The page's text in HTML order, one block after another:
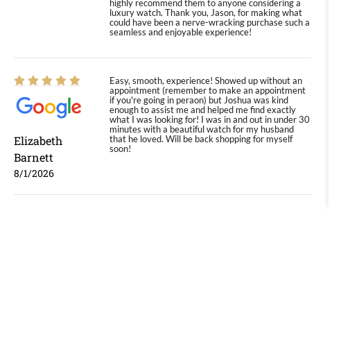
highly recommend them to anyone considering a
luxury watch. Thank you, Jason, for making what
could have been a nerve-wracking purchase such a
seamless and enjoyable experience!
Elizabeth
Barnett
8/1/2026
Easy, smooth, experience! Showed up without an
appointment (remember to make an appointment
if you're going in peraon) but Joshua was kind
enough to assist me and helped me find exactly
what I was looking for! I was in and out in under 30
minutes with a beautiful watch for my husband
that he loved. Will be back shopping for myself
soon!